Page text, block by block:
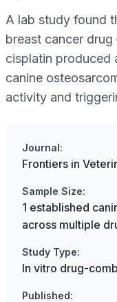
A lab study found
breast cancer
cisplatin produced
canine
activity and
Journal:
Frontiers in
Sample Size:
1 established
across multiple
Study Type:
In vitro drug-
Published: